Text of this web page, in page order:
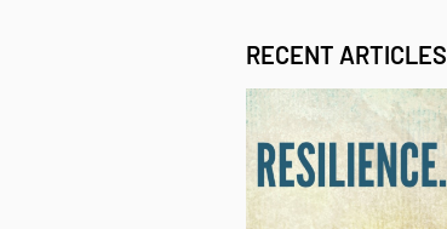
RECENT ARTICLES